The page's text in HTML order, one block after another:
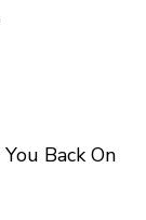
Back On